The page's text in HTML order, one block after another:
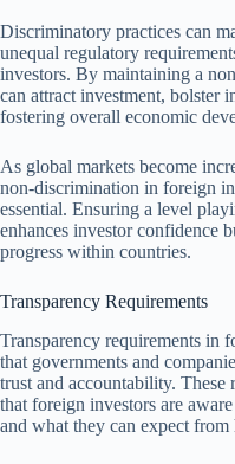
Discriminatory practices can
unequal regulatory
investors. By maintaining a
can attract investment, bolster
fostering overall economic
As global markets become
non-discrimination in foreign
essential. Ensuring a level
enhances investor confidence
progress within countries.
Transparency Requirements
Transparency requirements in
that governments and
trust and accountability. These
that foreign investors are
and what they can expect from